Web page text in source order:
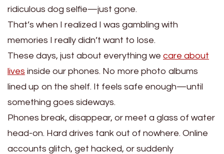
ridiculous dog selfie—just gone.
That’s when I realized I was gambling with
memories I really didn’t want to lose.
These days, just about everything we care about
lives inside our phones. No more photo albums
lined up on the shelf. It feels safe enough—until
something goes sideways.
Phones break, disappear, or meet a glass of water
head-on. Hard drives tank out of nowhere. Online
accounts glitch, get hacked, or suddenly